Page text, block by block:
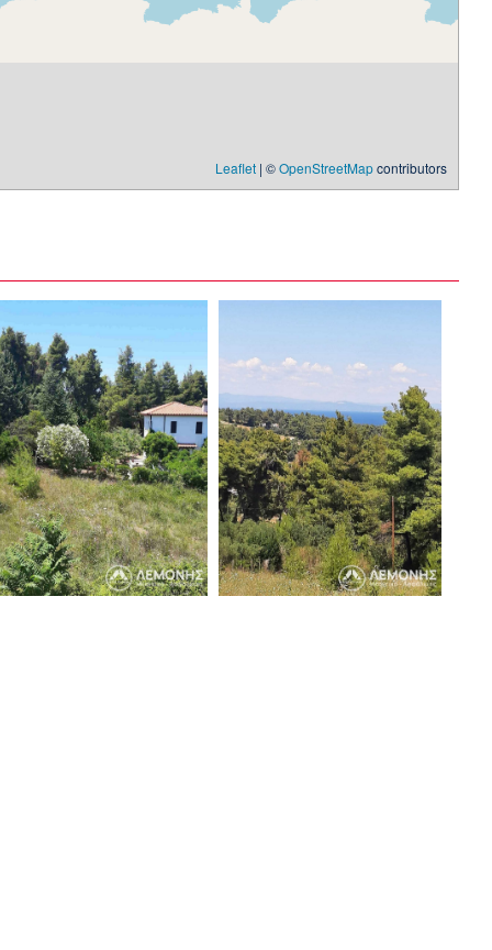
Leaflet | ©OpenStreetMapcontributors